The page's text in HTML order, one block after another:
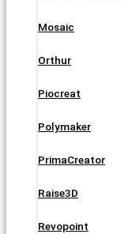
Mosaic
Orthur
Piocreat
Polymaker
PrimaCreator
Raise3D
Revopoint